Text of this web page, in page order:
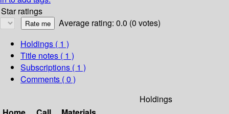
Star ratings
Average rating: 0.0 (0 votes)
Holdings ( 1 )
Title notes ( 1 )
Subscriptions ( 1 )
Comments ( 0 )
Holdings